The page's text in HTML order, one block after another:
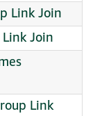
Link Join
Join
Link